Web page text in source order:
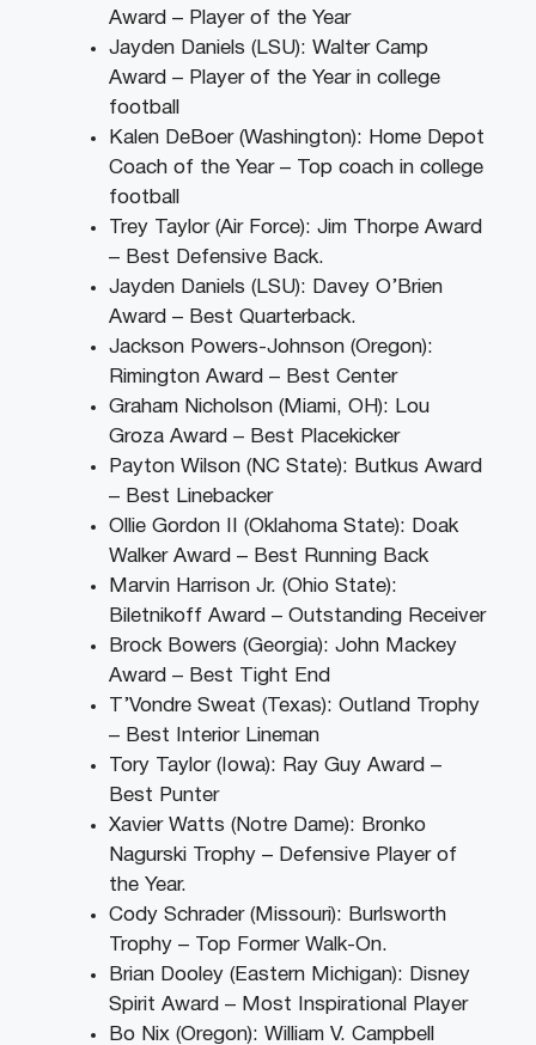
Award – Player of the Year
Jayden Daniels (LSU): Walter Camp
Award – Player of the Year in college
football
Kalen DeBoer (Washington): Home Depot
Coach of the Year – Top coach in college
football
Trey Taylor (Air Force): Jim Thorpe Award
– Best Defensive Back.
Jayden Daniels (LSU): Davey O’Brien
Award – Best Quarterback.
Jackson Powers-Johnson (Oregon):
Rimington Award – Best Center
Graham Nicholson (Miami, OH): Lou
Groza Award – Best Placekicker
Payton Wilson (NC State): Butkus Award
– Best Linebacker
Ollie Gordon II (Oklahoma State): Doak
Walker Award – Best Running Back
Marvin Harrison Jr. (Ohio State):
Biletnikoff Award – Outstanding Receiver
Brock Bowers (Georgia): John Mackey
Award – Best Tight End
T’Vondre Sweat (Texas): Outland Trophy
– Best Interior Lineman
Tory Taylor (Iowa): Ray Guy Award –
Best Punter
Xavier Watts (Notre Dame): Bronko
Nagurski Trophy – Defensive Player of
the Year.
Cody Schrader (Missouri): Burlsworth
Trophy – Top Former Walk-On.
Brian Dooley (Eastern Michigan): Disney
Spirit Award – Most Inspirational Player
Bo Nix (Oregon): William V. Campbell